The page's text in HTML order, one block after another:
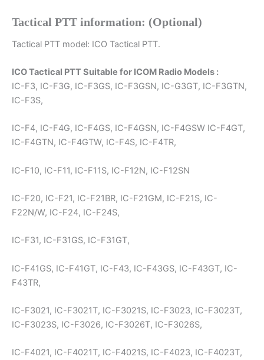
Tactical PTT information: (Optional)
Tactical PTT model: ICO Tactical PTT.
ICO Tactical PTT Suitable for ICOM Radio Models :
IC-F3, IC-F3G, IC-F3GS, IC-F3GSN, IC-G3GT, IC-F3GTN,
IC-F3S,
IC-F4, IC-F4G, IC-F4GS, IC-F4GSN, IC-F4GSW IC-F4GT,
IC-F4GTN, IC-F4GTW, IC-F4S, IC-F4TR,
IC-F10, IC-F11, IC-F11S, IC-F12N, IC-F12SN
IC-F20, IC-F21, IC-F21BR, IC-F21GM, IC-F21S, IC-
F22N/W, IC-F24, IC-F24S,
IC-F31, IC-F31GS, IC-F31GT,
IC-F41GS, IC-F41GT, IC-F43, IC-F43GS, IC-F43GT, IC-
F43TR,
IC-F3021, IC-F3021T, IC-F3021S, IC-F3023, IC-F3023T,
IC-F3023S, IC-F3026, IC-F3026T, IC-F3026S,
IC-F4021, IC-F4021T, IC-F4021S, IC-F4023, IC-F4023T,